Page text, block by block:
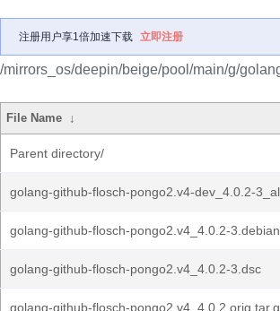
注册用户享1倍加速下载 立即注册
/mirrors_os/deepin/beige/pool/main/g/
File Name ↓
Parent directory/
golang-github-flosch-pongo2.v4-dev_4.0.2-
golang-github-flosch-pongo2.v4_4.0.2-
golang-github-flosch-pongo2.v4_4.0.2-3.dsc
golang-github-flosch-